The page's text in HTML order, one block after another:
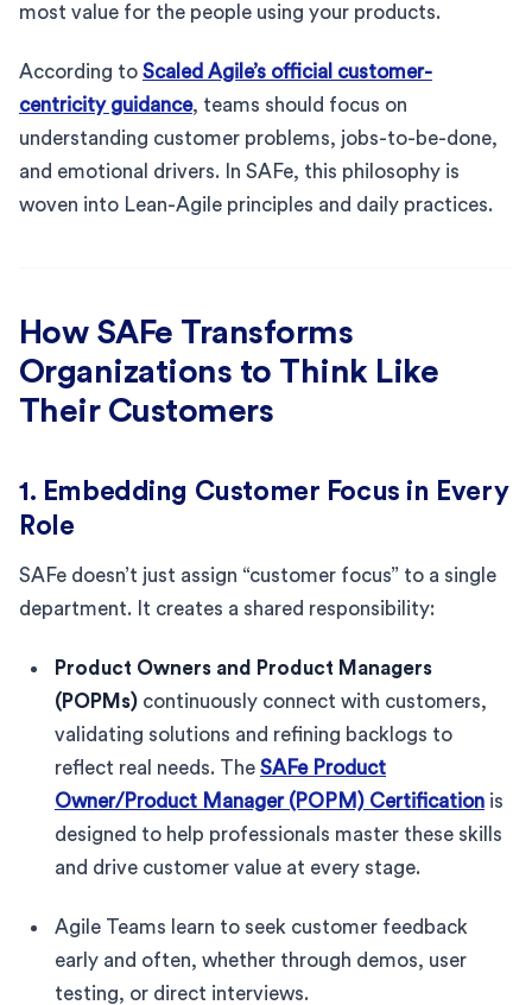
most value for the people using your products.
According to Scaled Agile’s official customer-
centricity guidance, teams should focus on
understanding customer problems, jobs-to-be-done,
and emotional drivers. In SAFe, this philosophy is
woven into Lean-Agile principles and daily practices.
How SAFe Transforms
Organizations to Think Like
Their Customers
1. Embedding Customer Focus in Every
Role
SAFe doesn’t just assign “customer focus” to a single
department. It creates a shared responsibility:
Product Owners and Product Managers
(POPMs) continuously connect with customers,
validating solutions and refining backlogs to
reflect real needs. The SAFe Product
Owner/Product Manager (POPM) Certification is
designed to help professionals master these skills
and drive customer value at every stage.
Agile Teams learn to seek customer feedback
early and often, whether through demos, user
testing, or direct interviews.